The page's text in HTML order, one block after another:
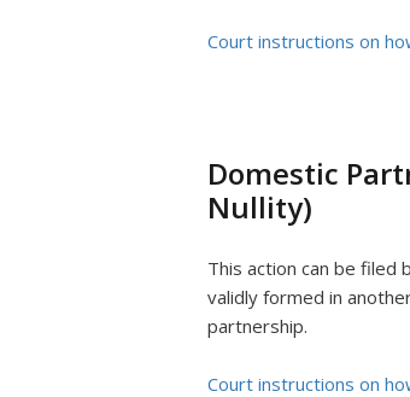
Court instructions on
Domestic
Nullity)
This action can be filed
validly formed in
partnership.
Court instructions on